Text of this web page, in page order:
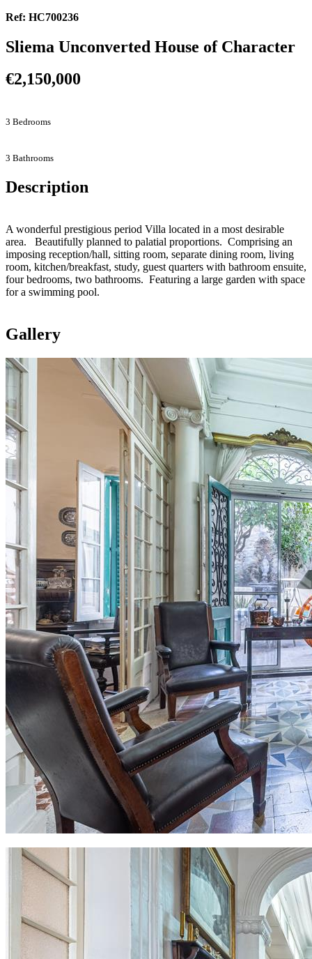
Ref: HC700236
Sliema Unconverted House of Character
€2,150,000
3 Bedrooms
3 Bathrooms
Description
A wonderful prestigious period Villa located in a most desirable
area. Beautifully planned to palatial proportions. Comprising an
imposing reception/hall, sitting room, separate dining room, living
room, kitchen/breakfast, study, guest quarters with bathroom ensuite,
four bedrooms, two bathrooms. Featuring a large garden with space
for a swimming pool.
Gallery